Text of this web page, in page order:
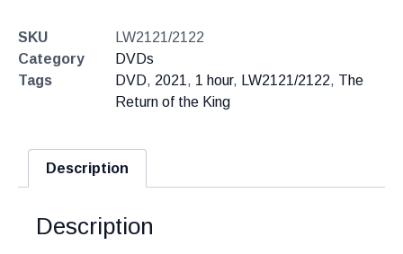
SKU
LW2121/2122
Category
DVDs
Tags
DVD, 2021 , 1 hour, LW2121/2122, The
Return of the King
Description
Description